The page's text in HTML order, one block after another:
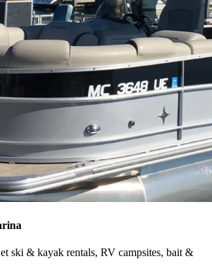
ski & kayak rentals, RV campsites, bait &